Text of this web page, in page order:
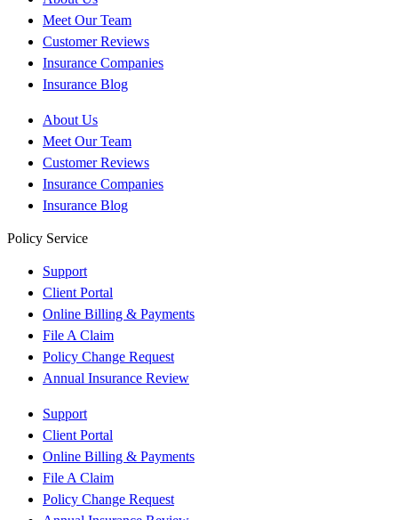
Meet Our Team
Customer Reviews
Insurance Companies
Insurance Blog
About Us
Meet Our Team
Customer Reviews
Insurance Companies
Insurance Blog
Policy Service
Support
Client Portal
Online Billing & Payments
File A Claim
Policy Change Request
Annual Insurance Review
Support
Client Portal
Online Billing & Payments
File A Claim
Policy Change Request